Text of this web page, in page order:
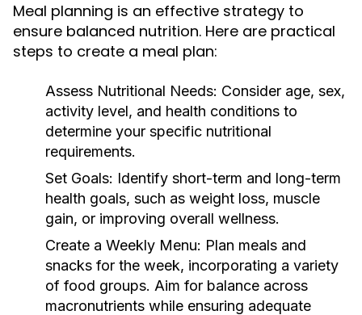
Meal planning is an effective strategy to
ensure balanced nutrition. Here are practical
steps to create a meal plan:
Assess Nutritional Needs: Consider age, sex,
activity level, and health conditions to
determine your specific nutritional
requirements.
Set Goals: Identify short-term and long-term
health goals, such as weight loss, muscle
gain, or improving overall wellness.
Create a Weekly Menu: Plan meals and
snacks for the week, incorporating a variety
of food groups. Aim for balance across
macronutrients while ensuring adequate